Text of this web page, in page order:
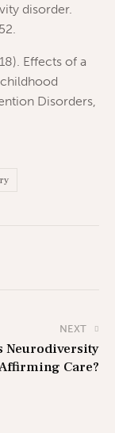
disorder.
Effects of a
Disorders,
NEXT
Neurodiversity
Care?